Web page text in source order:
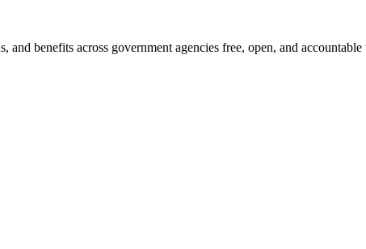
and benefits across government agencies free, open, and